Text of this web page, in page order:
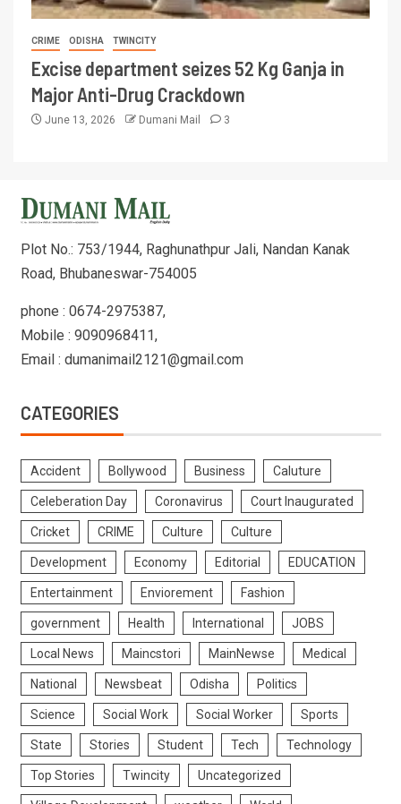
CRIME ODISHA TWINCITY
Excise department seizes 52 Kg Ganja in
Major Anti-Drug Crackdown
June 13, 2026 Dumani Mail 3
Plot No.: 753/1944, Raghunathpur Jali, Nandan Kanak
Road, Bhubaneswar-754005
phone : 0674-2975387,
Mobile : 9090968411,
Email : dumanimail2121@gmail.com
CATEGORIES
Accident Bollywood Business Caluture
Celeberation Day Coronavirus Court Inaugurated
Cricket CRIME Culture Culture
Development Economy Editorial EDUCATION
Entertainment Enviorement Fashion
government Health International JOBS
Local News Maincstori MainNewse Medical
National Newsbeat Odisha Politics
Science Social Work Social Worker Sports
State Stories Student Tech Technology
Top Stories Twincity Uncategorized